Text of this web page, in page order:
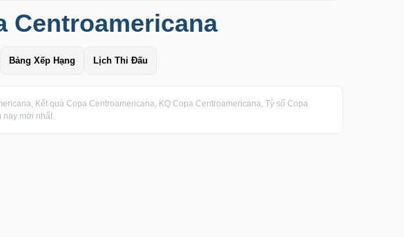
Centroamericana
Bảng Xếp Hạng Lịch Thi Đấu
Kết quả Copa Centroamericana, KQ Copa Centroamericana, Tỷ số Copa
nay mới nhất